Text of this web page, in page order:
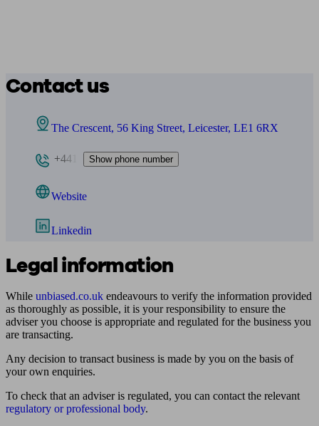
Contact us
The Crescent, 56 King Street, Leicester, LE1 6RX
+441 Show phone number
Website
Linkedin
Legal information
While unbiased.co.uk endeavours to verify the information provided
as thoroughly as possible, it is your responsibility to ensure the
adviser you choose is appropriate and regulated for the business you
are transacting.
Any decision to transact business is made by you on the basis of
your own enquiries.
To check that an adviser is regulated, you can contact the relevant
regulatory or professional body.